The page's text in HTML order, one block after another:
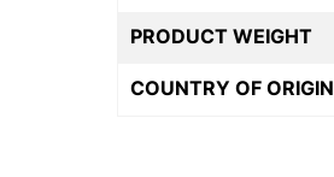
PRODUCT WEIGHT
COUNTRY OF ORIGIN